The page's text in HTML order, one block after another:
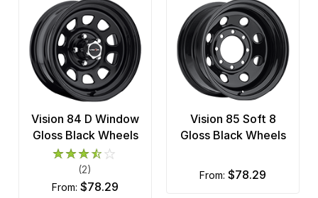
Vision 84 D Window
Gloss Black Wheels
(2)
from: $78.29
Vision 85 Soft 8
Gloss Black Wheels
from: $78.29